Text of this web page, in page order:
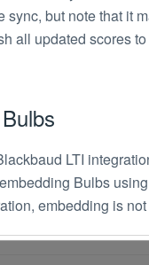
sync, but note that it
all updated scores
LTI
Bulbs
embedding is